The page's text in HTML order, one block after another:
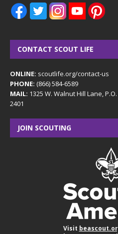
CONTACT SCOUT LIFE
ONLINE: scoutlife.org/contact-us
PHONE: (866) 584-6589
MAIL: 1325 W. Walnut Hill Lane,
2401
JOIN SCOUTING
Visit